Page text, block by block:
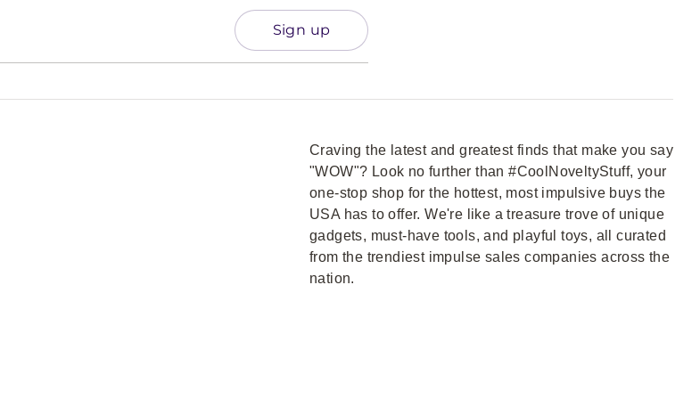
Sign up
Craving the latest and greatest finds that make you say
"WOW"? Look no further than #CoolNoveltyStuff, your
one-stop shop for the hottest, most impulsive buys the
USA has to offer. We're like a treasure trove of unique
gadgets, must-have tools, and playful toys, all curated
from the trendiest impulse sales companies across the
nation.